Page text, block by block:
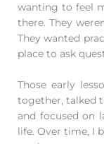
wanting to feel
there. They
They wanted
place to ask
Those early
together, talked
and focused on
life. Over time, I